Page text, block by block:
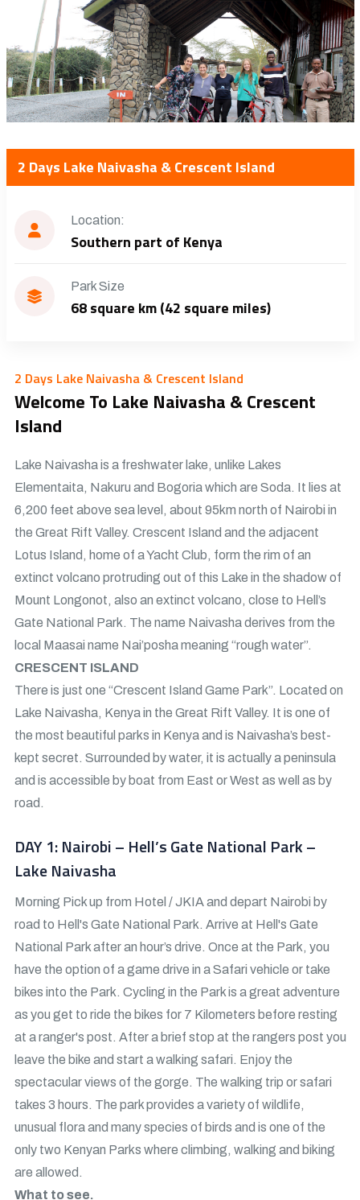
2 Days Lake Naivasha & Crescent Island
Location:
Southern part of Kenya
Park Size
68 square km (42 square miles)
2 Days Lake Naivasha & Crescent Island
Welcome To Lake Naivasha & Crescent
Island
Lake Naivasha is a freshwater lake, unlike Lakes
Elementaita, Nakuru and Bogoria which are Soda. It lies at
6,200 feet above sea level, about 95km north of Nairobi in
the Great Rift Valley. Crescent Island and the adjacent
Lotus Island, home of a Yacht Club, form the rim of an
extinct volcano protruding out of this Lake in the shadow of
Mount Longonot, also an extinct volcano, close to Hell’s
Gate National Park. The name Naivasha derives from the
local Maasai name Nai’posha meaning “rough water”.
CRESCENT ISLAND
There is just one “Crescent Island Game Park”. Located on
Lake Naivasha, Kenya in the Great Rift Valley. It is one of
the most beautiful parks in Kenya and is Naivasha’s best-
kept secret. Surrounded by water, it is actually a peninsula
and is accessible by boat from East or West as well as by
road.
DAY 1: Nairobi – Hell’s Gate National Park –
Lake Naivasha
Morning Pick up from Hotel / JKIA and depart Nairobi by
road to Hell's Gate National Park. Arrive at Hell's Gate
National Park after an hour’s drive. Once at the Park, you
have the option of a game drive in a Safari vehicle or take
bikes into the Park. Cycling in the Park is a great adventure
as you get to ride the bikes for 7 Kilometers before resting
at a ranger's post. After a brief stop at the rangers post you
leave the bike and start a walking safari. Enjoy the
spectacular views of the gorge. The walking trip or safari
takes 3 hours. The park provides a variety of wildlife,
unusual flora and many species of birds and is one of the
only two Kenyan Parks where climbing, walking and biking
are allowed.
What to see.